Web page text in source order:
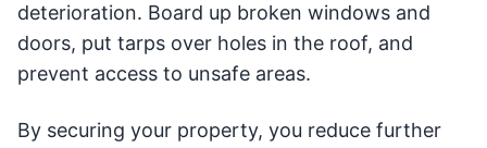
deterioration. Board up broken windows and
doors, put tarps over holes in the roof, and
prevent access to unsafe areas.
By securing your property, you reduce further